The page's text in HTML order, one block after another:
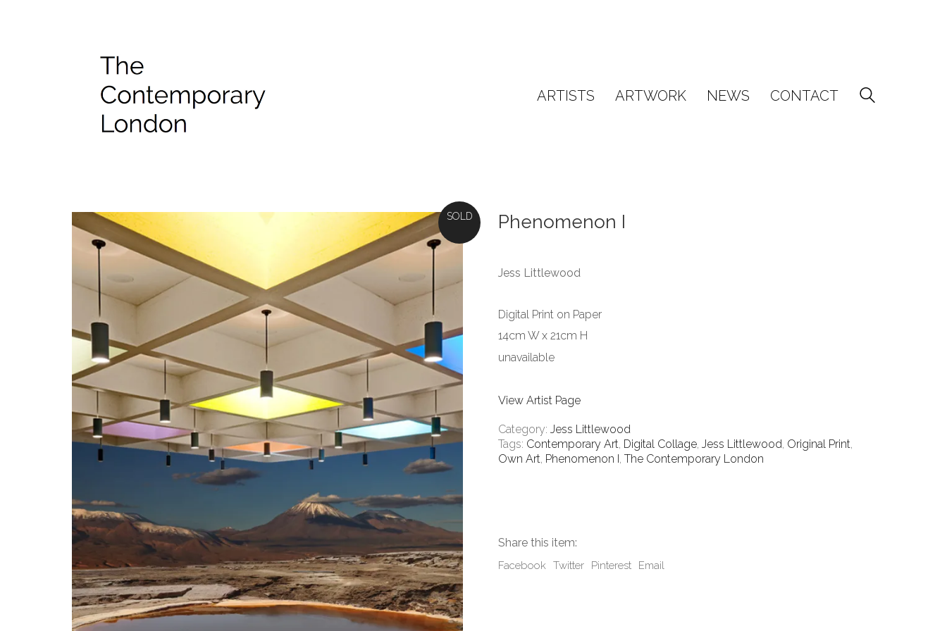
ARTISTS ARTWORK NEWS CONTACT
SOLD Phenomenon I
Jess Littlewood
Digital Print on Paper
14cm W x 21cm H
unavailable
View Artist Page
Category: Jess Littlewood
Tags: Contemporary Art Digital Collage Jess Littlewood Original Print
Own Art Phenomenon I The Contemporary London
Share this item:
Facebook Twitter Pinterest Email